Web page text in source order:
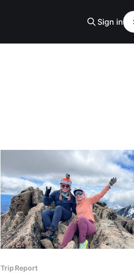
Sign in
Trip Report